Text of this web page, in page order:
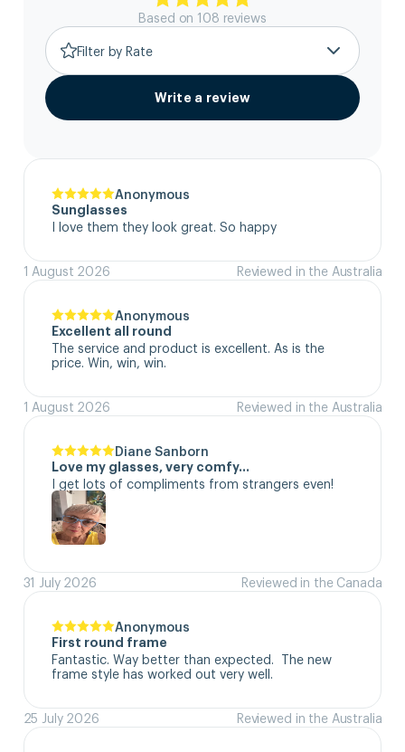
Based on 108 reviews
Filter by Rate
Write a review
Anonymous
Sunglasses
I love them they look great. So happy
1 August 2026 Reviewed in the Australia
Anonymous
Excellent all round
The service and product is excellent. As is the
price. Win, win, win.
1 August 2026 Reviewed in the Australia
Diane Sanborn
Love my glasses, very comfy…
I get lots of compliments from strangers even!
31 July 2026 Reviewed in the Canada
Anonymous
First round frame
Fantastic. Way better than expected.  The new
frame style has worked out very well.
25 July 2026 Reviewed in the Australia